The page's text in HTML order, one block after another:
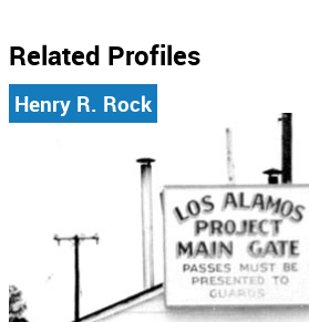
Related Profiles
Henry R. Rock